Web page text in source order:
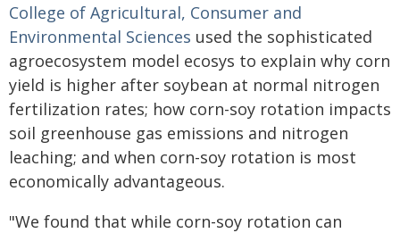
College of Agricultural, Consumer and
Environmental Sciences used the sophisticated
agroecosystem model ecosys to explain why corn
yield is higher after soybean at normal nitrogen
fertilization rates; how corn-soy rotation impacts
soil greenhouse gas emissions and nitrogen
leaching; and when corn-soy rotation is most
economically advantageous.
"We found that while corn-soy rotation can